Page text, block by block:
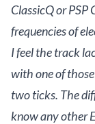
ClassicQ or PSP
frequencies of
I feel the track
with one of
two ticks. The
know any other